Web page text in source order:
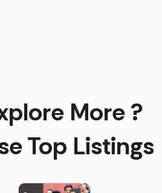
More ?
Top Listings